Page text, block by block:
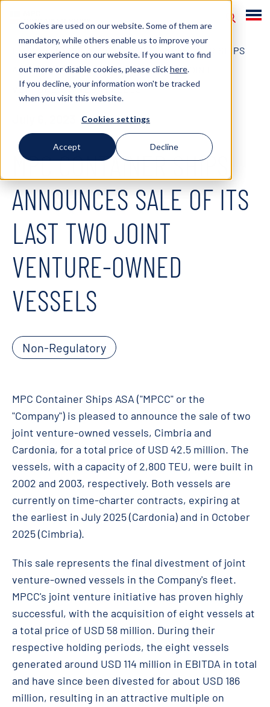
Cookies are used on our website. Some of them are
mandatory, while others enable us to improve your
user experience on our website. If you want to find
out more or disable cookies, please clickhere.
If you decline, your information won't be tracked
when you visit this website.
Cookies settings
Accept Decline
NEWS 2023
MPC CONTAINER SHIPS
ANNOUNCES SALE OF ITS LAST TWO JOINT
VENTURE-OWNED VESSELS
MPC CONTAINER SHIPS
ANNOUNCES SALE OF ITS
LAST TWO JOINT
VENTURE-OWNED
VESSELS
Non-Regulatory
MPC Container Ships ASA ("MPCC" or the
"Company") is pleased to announce the sale of two
joint venture-owned vessels, Cimbria and
Cardonia, for a total price of USD 42.5 million. The
vessels, with a capacity of 2,800 TEU, were built in
2002 and 2003, respectively. Both vessels are
currently on time-charter contracts, expiring at
the earliest in July 2025 (Cardonia) and in October
2025 (Cimbria).
This sale represents the final divestment of joint
venture-owned vessels in the Company's fleet.
MPCC's joint venture initiative has proven highly
successful, with the acquisition of eight vessels at
a total price of USD 58 million. During their
respective holding periods, the eight vessels
generated around USD 114 million in EBITDA in total
and have since been divested for about USD 186
million, resulting in an attractive multiple on